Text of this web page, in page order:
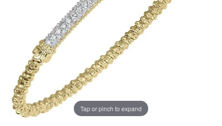
Tap or pinch to expand